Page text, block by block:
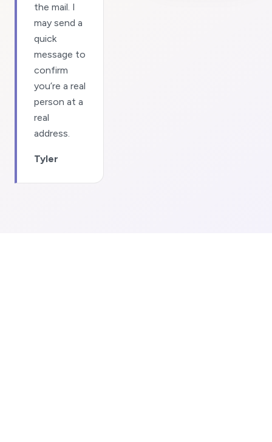
the mail. I
may send a
quick
message to
confirm
you’re a real
person at a
real
address.
Tyler